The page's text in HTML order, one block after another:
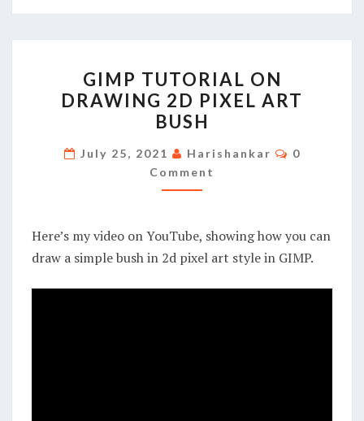
TUTORIAL
ON
DRAWING
2D
PIXEL
ART
GIMP TUTORIAL ON
DRAWING 2D PIXEL ART
BUSH
July 25, 2021 Harishankar Comments
0
Comment
Here’s my video on YouTube, showing how you can
draw a simple bush in 2d pixel art style in GIMP.